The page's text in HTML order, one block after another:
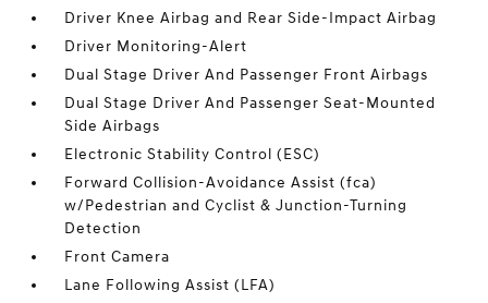
Driver Knee Airbag and Rear Side-Impact Airbag
Driver Monitoring-Alert
Dual Stage Driver And Passenger Front Airbags
Dual Stage Driver And Passenger Seat-Mounted
Side Airbags
Electronic Stability Control (ESC)
Forward Collision-Avoidance Assist (fca)
w/Pedestrian and Cyclist & Junction-Turning
Detection
Front Camera
Lane Following Assist (LFA)